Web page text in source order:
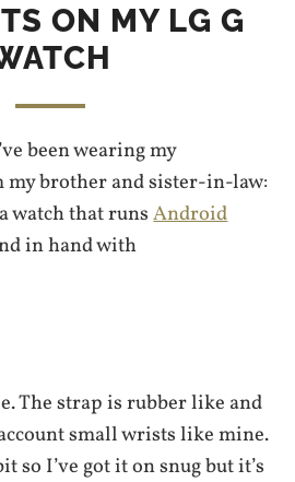
ON MY LG G
been wearing my
brother and sister-in-law:
a watch that runsAndroid
in hand with
The strap is rubber like and
small wrists like mine.
so I’ve got it on snug but it’s